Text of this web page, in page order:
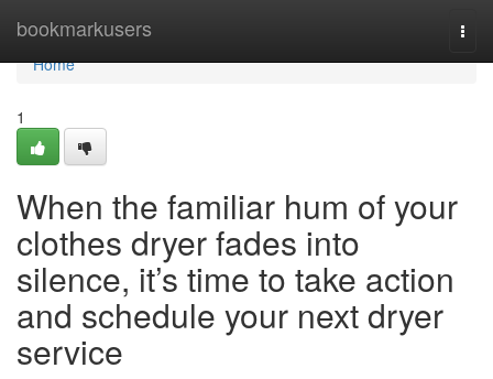
bookmarkusers
Home
Home
1
When the familiar hum of your
clothes dryer fades into
silence, it’s time to take action
and schedule your next dryer
service